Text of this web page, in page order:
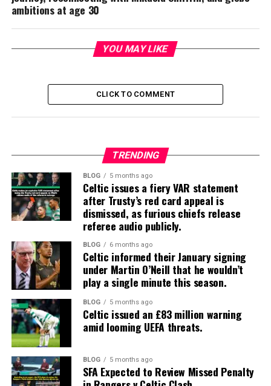
ambitions at age 30
YOU MAY LIKE
CLICK TO COMMENT
TRENDING
BLOG 5 months ago
Celtic issues a fiery VAR statement
after Trusty’s red card appeal is
dismissed, as furious chiefs release
referee audio publicly.
BLOG 6 months ago
Celtic informed their January signing
under Martin O’Neill that he wouldn’t
play a single minute this season.
BLOG 5 months ago
Celtic issued an £83 million warning
amid looming UEFA threats.
BLOG 5 months ago
SFA Expected to Review Missed Penalty